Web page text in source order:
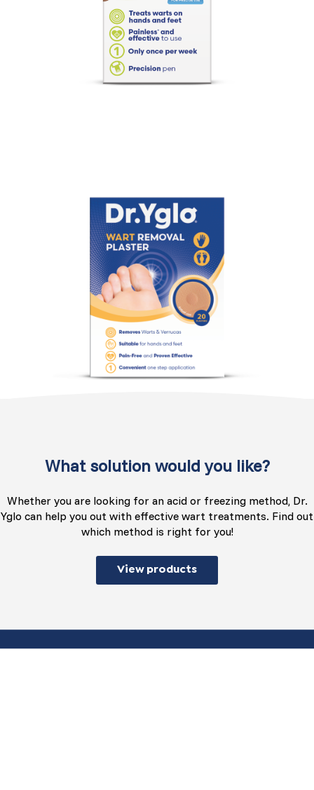
What solution would you like?
Whether you are looking for an acid or freezing method, Dr.
Yglo can help you out with effective wart treatments. Find out
which method is right for you!
View products